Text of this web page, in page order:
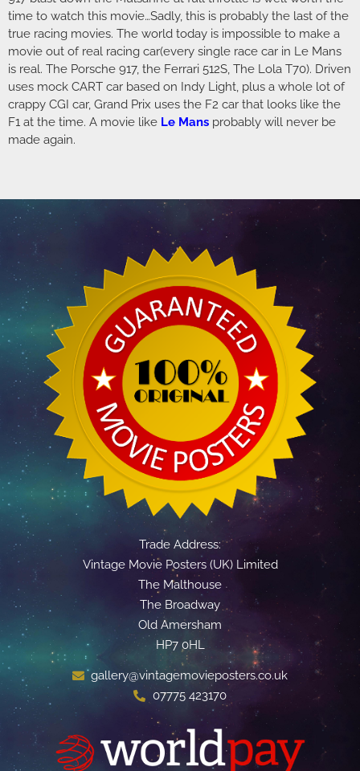
time to watch this movie…Sadly, this is probably the last of the
true racing movies. The world today is impossible to make a
movie out of real racing car(every single race car in Le Mans
is real. The Porsche 917, the Ferrari 512S, The Lola T70). Driven
uses mock CART car based on Indy Light, plus a whole lot of
crappy CGI car, Grand Prix uses the F2 car that looks like the
F1 at the time. A movie like Le Mans probably will never be
made again.
Trade Address:
Vintage Movie Posters (UK) Limited
The Malthouse
The Broadway
Old Amersham
HP7 0HL
gallery@vintagemovieposters.co.uk
07775 423170